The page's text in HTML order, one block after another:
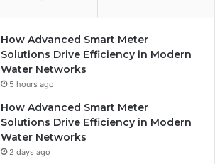
How Advanced Smart Meter
Solutions Drive Efficiency in Modern
Water Networks
5 hours ago
How Advanced Smart Meter
Solutions Drive Efficiency in Modern
Water Networks
2 days ago